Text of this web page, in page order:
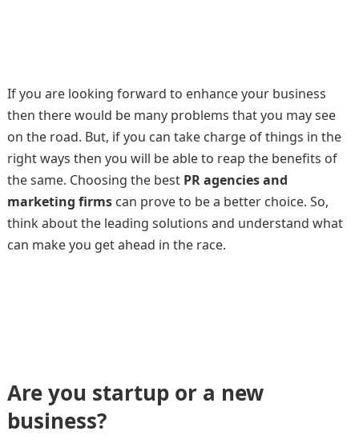
If you are looking forward to enhance your business
then there would be many problems that you may see
on the road. But, if you can take charge of things in the
right ways then you will be able to reap the benefits of
the same. Choosing the best PR agenciesand
marketing firmscan prove to be a better choice. So,
think about the leading solutions and understand what
can make you get ahead in the race.
Are you startup or a new
business?